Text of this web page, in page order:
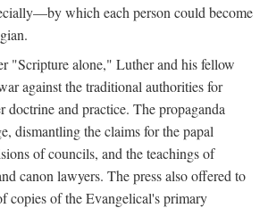
which each person could become
"Scripture alone," Luther and his fellow
against the traditional authorities for
doctrine and practice. The propaganda
dismantling the claims for the papal
of councils, and the teachings of
canon lawyers. The press also offered to
copies of the Evangelical's primary